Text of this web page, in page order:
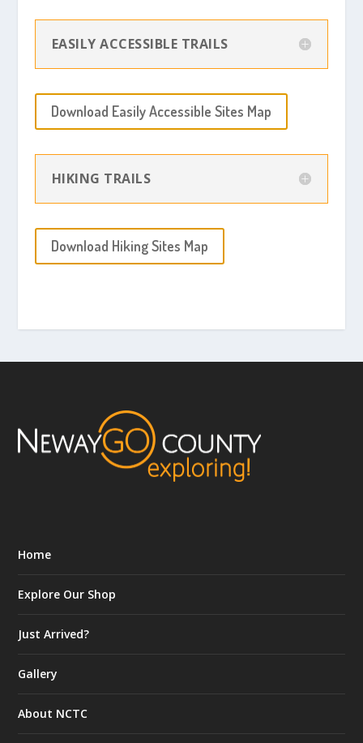
EASILY ACCESSIBLE TRAILS
Download Easily Accessible Sites Map
HIKING TRAILS
Download Hiking Sites Map
Home
Explore Our Shop
Just Arrived?
Gallery
About NCTC